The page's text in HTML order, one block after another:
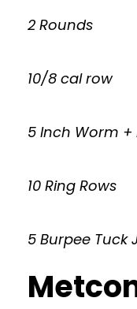
2 Rounds
10/8 cal row
5 Inch Worm +
10 Ring Rows
5 Burpee Tuck